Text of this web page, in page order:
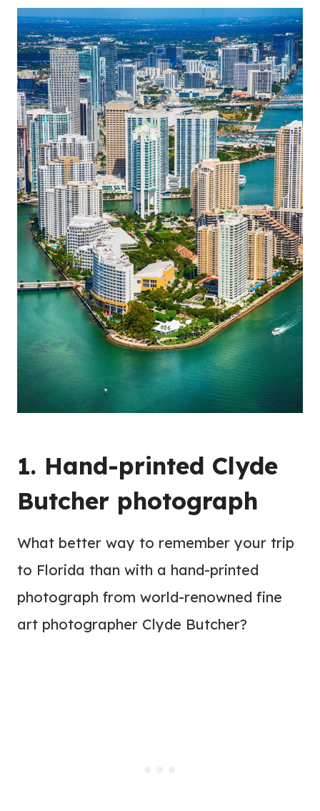
1. Hand-printed Clyde
Butcher photograph
What better way to remember your trip
to Florida than with a hand-printed
photograph from world-renowned fine
art photographer Clyde Butcher?